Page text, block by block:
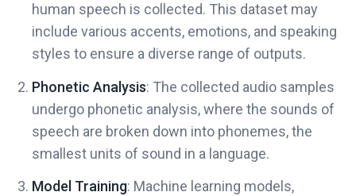
human speech is collected. This dataset may
include various accents, emotions, and speaking
styles to ensure a diverse range of outputs.
Phonetic Analysis: The collected audio samples
undergo phonetic analysis, where the sounds of
speech are broken down into phonemes, the
smallest units of sound in a language.
Model Training: Machine learning models,